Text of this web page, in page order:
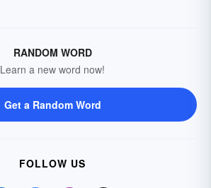
RANDOM WORD
Learn a new word now!
Get a Random Word
FOLLOW US